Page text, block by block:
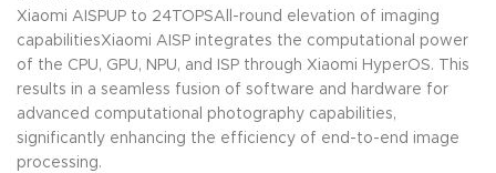
Xiaomi AISPUP to 24TOPSAll-round elevation of imaging
capabilitiesXiaomi AISP integrates the computational power
of the CPU, GPU, NPU, and ISP through Xiaomi HyperOS. This
results in a seamless fusion of software and hardware for
advanced computational photography capabilities,
significantly enhancing the efficiency of end-to-end image
processing.